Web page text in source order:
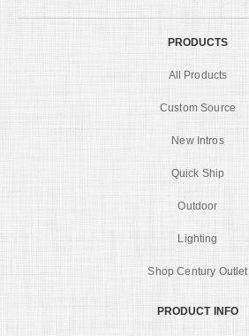
PRODUCTS
All Products
Custom Source
New Intros
Quick Ship
Outdoor
Lighting
Shop Century Outlet
PRODUCT INFO